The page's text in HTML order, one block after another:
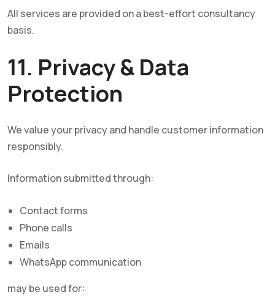
All services are provided on a best-effort consultancy
basis.
11. Privacy & Data
Protection
We value your privacy and handle customer information
responsibly.
Information submitted through:
Contact forms
Phone calls
Emails
WhatsApp communication
may be used for: